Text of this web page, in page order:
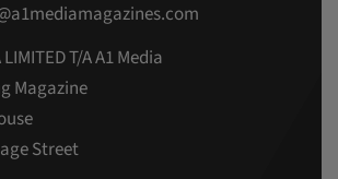
T/A A1 Media
Magazine
Street